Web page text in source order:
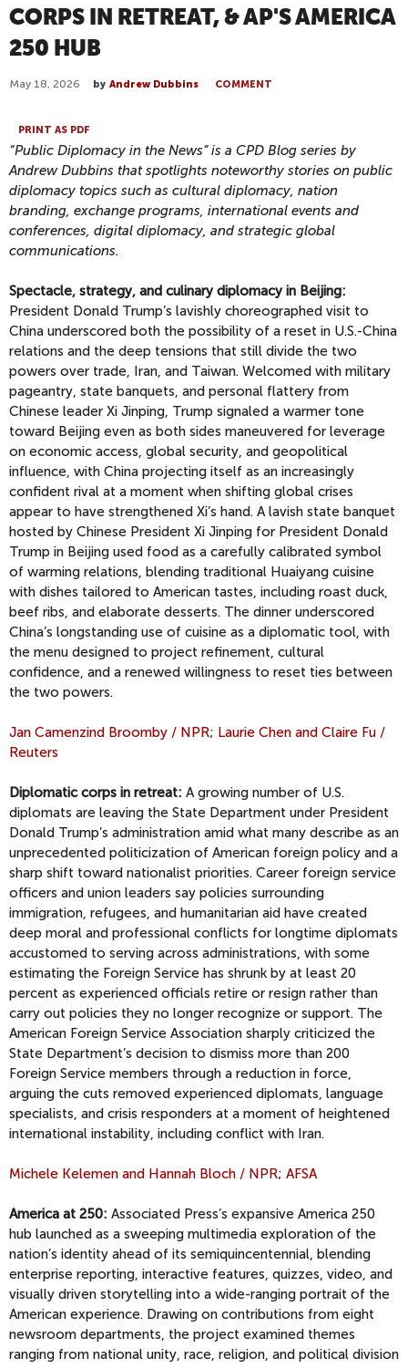
CORPS IN RETREAT, & AP'S AMERICA
250 HUB
May 18, 2026 by Andrew Dubbins COMMENT
PRINT AS PDF
“Public Diplomacy in the News” is a CPD Blog series by
Andrew Dubbins that spotlights noteworthy stories on public
diplomacy topics such as cultural diplomacy, nation
branding, exchange programs, international events and
conferences, digital diplomacy, and strategic global
communications.
Spectacle, strategy, and culinary diplomacy in Beijing:
President Donald Trump’s lavishly choreographed visit to
China underscored both the possibility of a reset in U.S.-China
relations and the deep tensions that still divide the two
powers over trade, Iran, and Taiwan. Welcomed with military
pageantry, state banquets, and personal flattery from
Chinese leader Xi Jinping, Trump signaled a warmer tone
toward Beijing even as both sides maneuvered for leverage
on economic access, global security, and geopolitical
influence, with China projecting itself as an increasingly
confident rival at a moment when shifting global crises
appear to have strengthened Xi’s hand. A lavish state banquet
hosted by Chinese President Xi Jinping for President Donald
Trump in Beijing used food as a carefully calibrated symbol
of warming relations, blending traditional Huaiyang cuisine
with dishes tailored to American tastes, including roast duck,
beef ribs, and elaborate desserts. The dinner underscored
China’s longstanding use of cuisine as a diplomatic tool, with
the menu designed to project refinement, cultural
confidence, and a renewed willingness to reset ties between
the two powers.
Jan Camenzind Broomby / NPR; Laurie Chen and Claire Fu /
Reuters
Diplomatic corps in retreat: A growing number of U.S.
diplomats are leaving the State Department under President
Donald Trump’s administration amid what many describe as an
unprecedented politicization of American foreign policy and a
sharp shift toward nationalist priorities. Career foreign service
officers and union leaders say policies surrounding
immigration, refugees, and humanitarian aid have created
deep moral and professional conflicts for longtime diplomats
accustomed to serving across administrations, with some
estimating the Foreign Service has shrunk by at least 20
percent as experienced officials retire or resign rather than
carry out policies they no longer recognize or support. The
American Foreign Service Association sharply criticized the
State Department’s decision to dismiss more than 200
Foreign Service members through a reduction in force,
arguing the cuts removed experienced diplomats, language
specialists, and crisis responders at a moment of heightened
international instability, including conflict with Iran.
Michele Kelemen and Hannah Bloch / NPR; AFSA
America at 250: Associated Press’s expansive America 250
hub launched as a sweeping multimedia exploration of the
nation’s identity ahead of its semiquincentennial, blending
enterprise reporting, interactive features, quizzes, video, and
visually driven storytelling into a wide-ranging portrait of the
American experience. Drawing on contributions from eight
newsroom departments, the project examined themes
ranging from national unity, race, religion, and political division